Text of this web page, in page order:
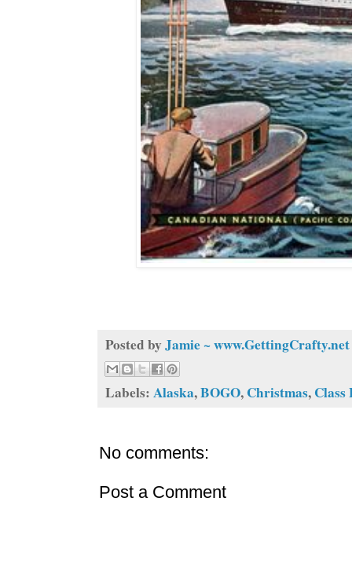
Posted by Jamie ~ www.GettingCrafty.net
Labels: Alaska,BOGO, Christmas, Class
No comments:
Post a Comment